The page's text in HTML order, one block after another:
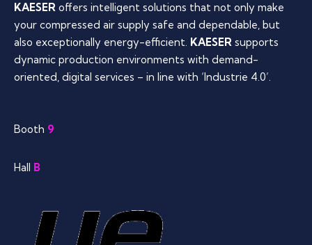
KAESER offers intelligent solutions that not only make
your compressed air supply safe and dependable, but
also exceptionally energy-efficient. KAESER supports
dynamic production environments with demand-
oriented, digital services – in line with ‘Industrie 4.0’.
Booth 9
Hall B